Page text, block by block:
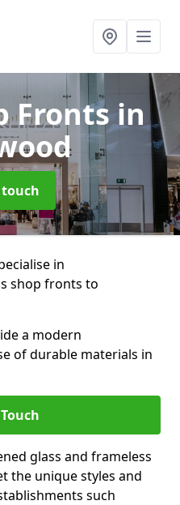
Frontsin
in
shop fronts to
a modern
of durable materials in
glass and frameless
the unique styles and
such